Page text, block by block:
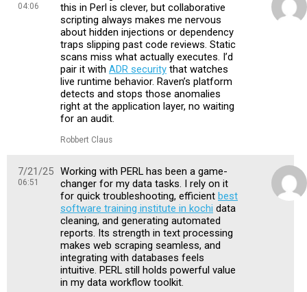
04:06
this in Perl is clever, but collaborative
scripting always makes me nervous
about hidden injections or dependency
traps slipping past code reviews. Static
scans miss what actually executes. I’d
pair it with ADR security that watches
live runtime behavior. Raven’s platform
detects and stops those anomalies
right at the application layer, no waiting
for an audit.
Robbert Claus
7/21/25
06:51
Working with PERL has been a game-
changer for my data tasks. I rely on it
for quick troubleshooting, efficient best
software training institute in kochi data
cleaning, and generating automated
reports. Its strength in text processing
makes web scraping seamless, and
integrating with databases feels
intuitive. PERL still holds powerful value
in my data workflow toolkit.